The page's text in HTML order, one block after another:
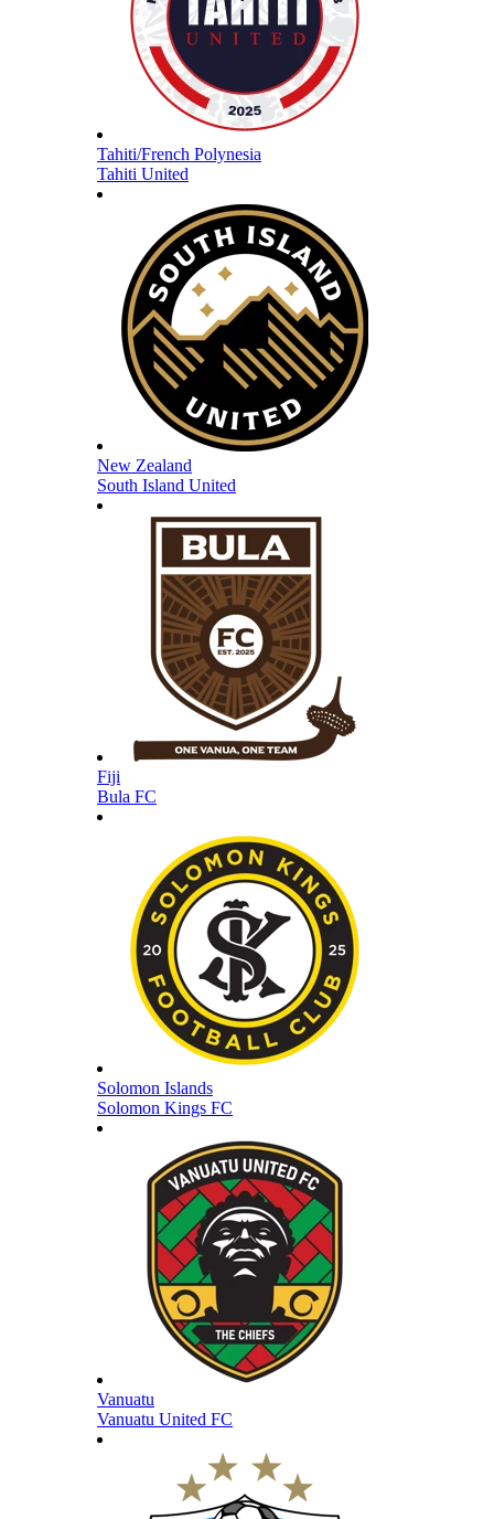
Tahiti/French Polynesia
Tahiti United
New Zealand
South Island United
Fiji
Bula FC
Solomon Islands
Solomon Kings FC
Vanuatu
Vanuatu United FC